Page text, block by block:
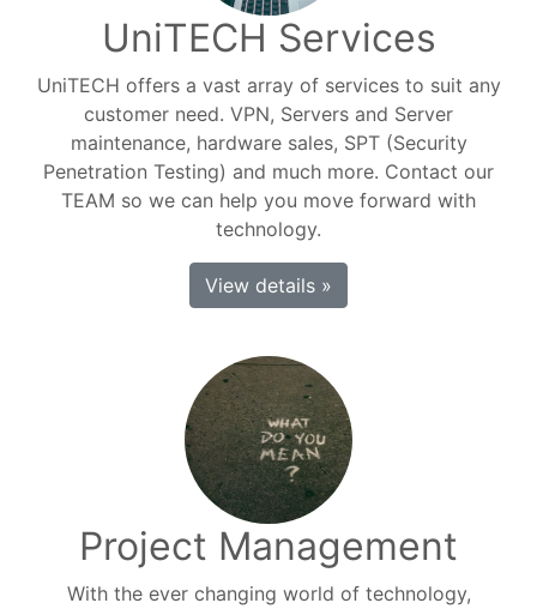
UniTECH Services
UniTECH offers a vast array of services to suit any
customer need. VPN, Servers and Server
maintenance, hardware sales, SPT (Security
Penetration Testing) and much more. Contact our
TEAM so we can help you move forward with
technology.
View details »
Project Management
With the ever changing world of technology,